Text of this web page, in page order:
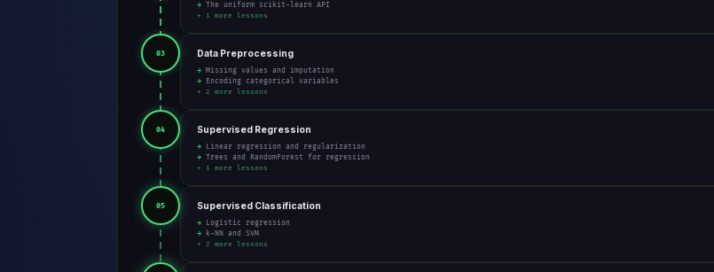
→ The uniform scikit-learn API
+ 1 more lessons
03 Data Preprocessing
→ Missing values and imputation
→ Encoding categorical variables
+ 2 more lessons
04 Supervised Regression
→ Linear regression and regularization
→ Trees and RandomForest for regression
+ 1 more lessons
05 Supervised Classification
→ Logistic regression
→ k-NN and SVM
+ 2 more lessons